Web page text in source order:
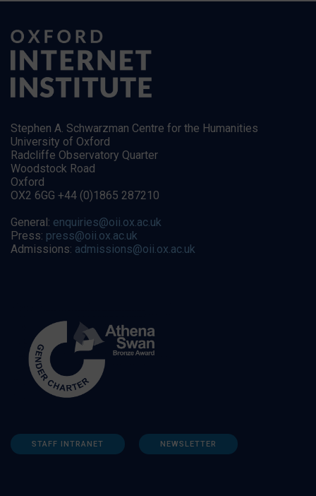
Stephen A. Schwarzman Centre for the Humanities
University of Oxford
Radcliffe Observatory Quarter
Woodstock Road
Oxford
OX2 6GG +44 (0)1865 287210
General: enquiries@oii.ox.ac.uk
Press: press@oii.ox.ac.uk
Admissions: admissions@oii.ox.ac.uk
STAFF INTRANET NEWSLETTER